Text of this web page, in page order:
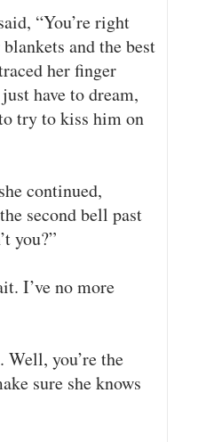
“You’re right
and the best
her finger
have to dream,
try to kiss him on
continued,
second bell past
you?”
I’ve no more
Well, you’re the
sure she knows